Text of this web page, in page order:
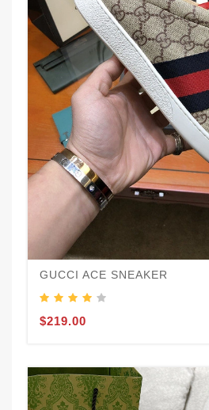
GUCCI ACE SNEAKER
$219.00